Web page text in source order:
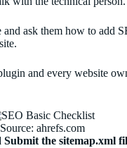
ask them how to add
and every website
Source: ahrefs.com
Submit the sitemap.xml